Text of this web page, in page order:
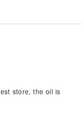
store, the oil is